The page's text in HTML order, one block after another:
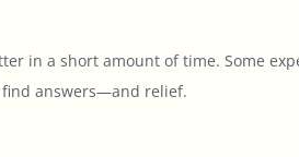
in a short amount of time. Some
answers—and relief.